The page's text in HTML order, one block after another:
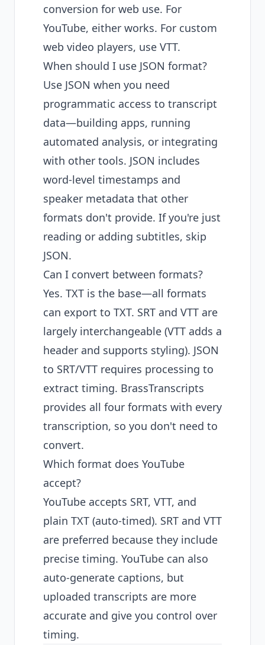
conversion for web use. For
YouTube, either works. For custom
web video players, use VTT.
When should I use JSON format?
Use JSON when you need
programmatic access to transcript
data—building apps, running
automated analysis, or integrating
with other tools. JSON includes
word-level timestamps and
speaker metadata that other
formats don't provide. If you're just
reading or adding subtitles, skip
JSON.
Can I convert between formats?
Yes. TXT is the base—all formats
can export to TXT. SRT and VTT are
largely interchangeable (VTT adds a
header and supports styling). JSON
to SRT/VTT requires processing to
extract timing. BrassTranscripts
provides all four formats with every
transcription, so you don't need to
convert.
Which format does YouTube
accept?
YouTube accepts SRT, VTT, and
plain TXT (auto-timed). SRT and VTT
are preferred because they include
precise timing. YouTube can also
auto-generate captions, but
uploaded transcripts are more
accurate and give you control over
timing.